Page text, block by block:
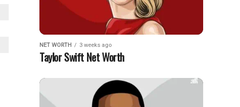
NET WORTH 3 weeks ago
Taylor Swift Net Worth